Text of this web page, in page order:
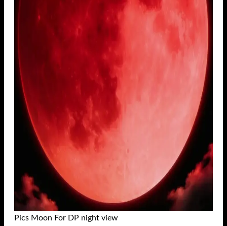
Pics Moon For DP night view